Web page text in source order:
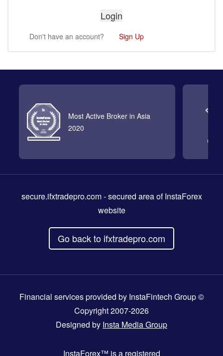
Don't have an account? Sign Up
Most Active Broker in Asia
2020
secure.ifxtradepro.com- secured area of InstaForex
website
Go back to ifxtradepro.com
Financial services provided by InstaFintech Group ©
Copyright 2007-2026
Designed by Insta Media Group
InstaForex™ is a registered